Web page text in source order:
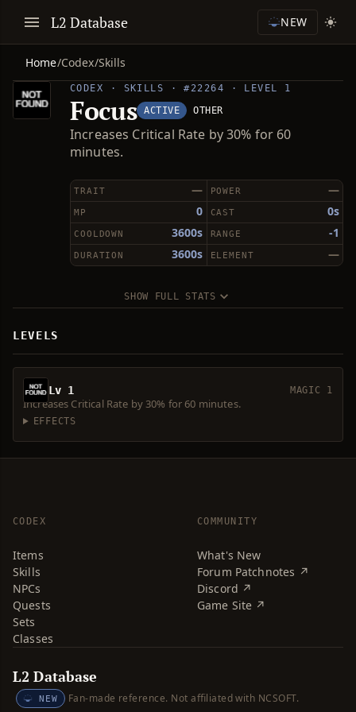
L2 Database NEW
Home/Codex/Skills
CODEX · SKILLS · #22264 · LEVEL 1
Focus ACTIVE OTHER
Increases Critical Rate by 30% for 60
minutes.
—
TRAIT —
POWER
0
MP 0s
CAST
3600s
COOLDOWN -1
RANGE
3600s
DURATION —
ELEMENT
SHOW FULL STATS
LEVELS
Lv 1 MAGIC 1
Increases Critical Rate by 30% for 60 minutes.
EFFECTS
CODEX
Items
Skills
NPCs
Quests
Sets
Classes
COMMUNITY
What's New
Forum Patchnotes ↗
Discord ↗
Game Site ↗
L2 Database
NEW Fan-made reference. Not affiliated with NCSOFT.